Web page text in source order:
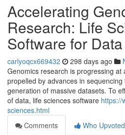
Accelerating
Research: Life
Software for
carlyoqcx669432 298 days ago
Genomics research is progressing at
propelled by advances in
generation of massive datasets. To
of data, life sciences software https://
sciences.html
Comments
Who Upvoted